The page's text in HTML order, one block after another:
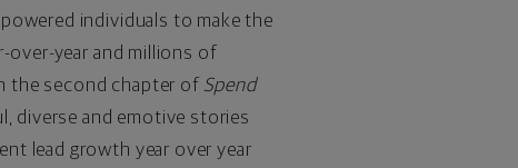
individuals to make the
over-year and millions of
the second chapter of Spend
diverse and emotive stories
lead growth year over year